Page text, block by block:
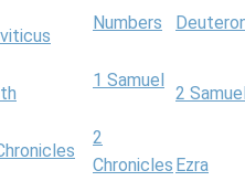
Numbers
1 Samuel
2
2
Chronicles Ezra